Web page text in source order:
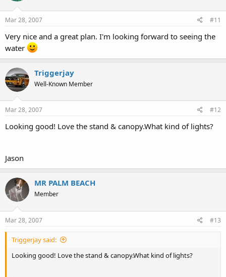
Mar 28, 2007 #11
Very nice and a great plan. I'm looking forward to seeing the
water
Triggerjay
Well-Known Member
Mar 28, 2007 #12
Looking good! Love the stand & canopy.What kind of lights?
Jason
MR PALM BEACH
Member
Mar 28, 2007 #13
Triggerjay said:
Looking good! Love the stand & canopy.What kind of lights?